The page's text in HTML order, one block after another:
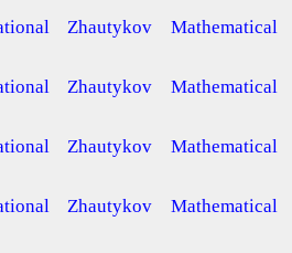
Zhautykov Mathematical
Zhautykov Mathematical
Zhautykov Mathematical
Zhautykov Mathematical